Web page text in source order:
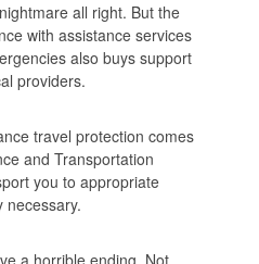
all right. But the
with assistance services
also buys support
providers.
travel protection comes
and Transportation
you to appropriate
necessary.